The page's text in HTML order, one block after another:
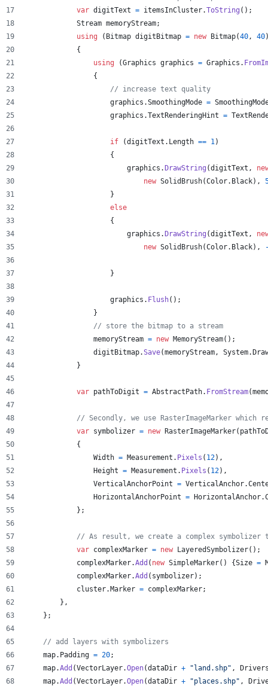
var digitText = itemsInCluster.ToString ( ) ;
Stream memoryStream;
using
( Bitmap digitBitmap = new Bitmap(40, 40
{
using
(Graphics graphics = Graphics .
{
// increase text quality
graphics .SmoothingMode =
graphics .TextRenderingHint =
if (digitText . Length == 1)
{
graphics . DrawString (digitText ,
new SolidBrush(Color. Black) ,
}
else
{
graphics . DrawString (digitText ,
new SolidBrush(Color. Black) ,
}
graphics . Flush( ) ;
}
// store the bitmap to a stream
memoryStream = new MemoryStream( ) ;
digitBitmap.Save(memoryStream, System.
}
var pathToDigit = AbstractPath. FromStream(
// Secondly, we use RasterImageMarker which
var symbolizer = new RasterImageMarker(
{
Width = Measurement . Pixels ( 12) ,
Height = Measurement . Pixels ( 12) ,
VerticalAnchorPoint = VerticalAnchor.
HorizontalAnchorPoint = HorizontalAnchor.
} ;
// As result, we create a complex
var complexMarker = new LayeredSymbolizer( ) ;
complexMarker.Add ( new SimpleMarker( ) {Size =
complexMarker.Add ( symbolizer) ;
cluster. Marker = complexMarker;
} ,
} ;
// add layers with symbolizers
map. Padding = 20;
map.Add (VectorLayer.Open(dataDir + "land.shp" ,
map.Add (VectorLayer.Open(dataDir + "places.shp" ,